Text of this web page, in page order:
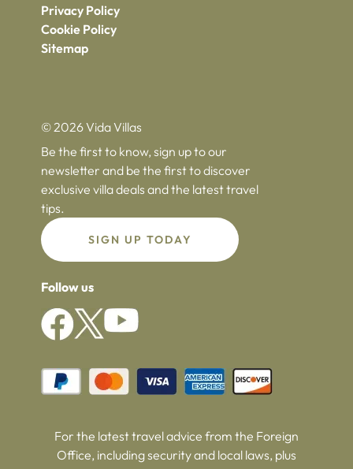
Privacy Policy
Cookie Policy
Sitemap
© 2026 Vida Villas
Be the first to know, sign up to our
newsletter and be the first to discover
exclusive villa deals and the latest travel
tips.
SIGN UP TODAY
Follow us
For the latest travel advice from the Foreign
Office, including security and local laws, plus